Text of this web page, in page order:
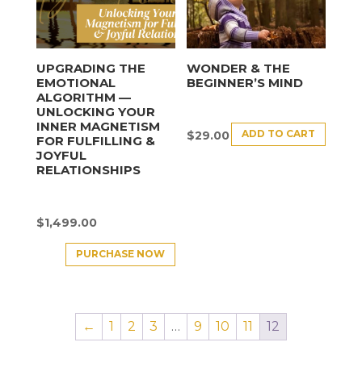
UPGRADING THE
EMOTIONAL
ALGORITHM —
UNLOCKING YOUR
INNER MAGNETISM
FOR FULFILLING &
JOYFUL
RELATIONSHIPS
$1,499.00
PURCHASE NOW
WONDER & THE
BEGINNER’S MIND
$29.00 ADD TO CART
← 1 2 3 … 9 10 11 12